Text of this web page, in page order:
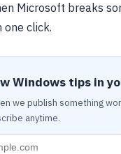
Microsoft breaks
one click.
Windows tips in
we publish something
anytime.